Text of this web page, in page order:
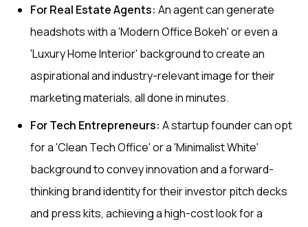
For Real Estate Agents: An agent can generate
headshots with a 'Modern Office Bokeh' or even a
'Luxury Home Interior' background to create an
aspirational and industry-relevant image for their
marketing materials, all done in minutes.
For Tech Entrepreneurs: A startup founder can opt
for a 'Clean Tech Office' or a 'Minimalist White'
background to convey innovation and a forward-
thinking brand identity for their investor pitch decks
and press kits, achieving a high-cost look for a